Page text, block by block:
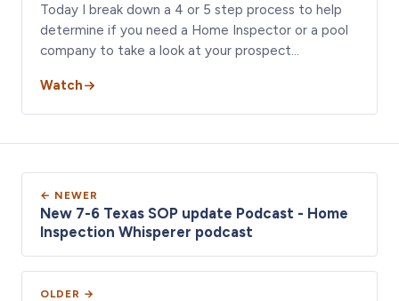
Today I break down a 4 or 5 step process to help
determine if you need a Home Inspector or a pool
company to take a look at your prospect…
Watch
← NEWER
New 7-6 Texas SOP update Podcast - Home
Inspection Whisperer podcast
OLDER →